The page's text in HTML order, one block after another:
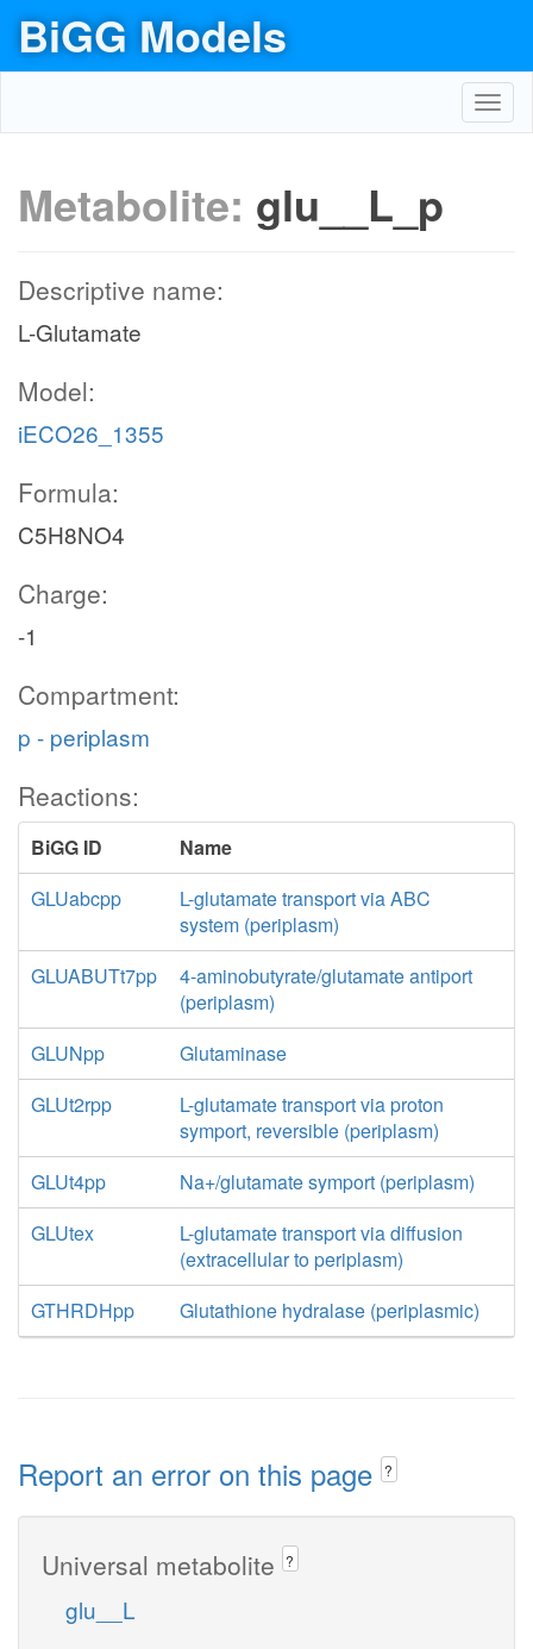
BiGG Models
Metabolite: glu__L_p
Descriptive name:
L-Glutamate
Model:
iECO26_1355
Formula:
C5H8NO4
Charge:
-1
Compartment:
p - periplasm
Reactions:
BiGG ID
Name
GLUabcpp
L-glutamate transport via ABC
system (periplasm)
GLUABUTt7pp
4-aminobutyrate/glutamate antiport
(periplasm)
GLUNpp
Glutaminase
GLUt2rpp
L-glutamate transport via proton
symport, reversible (periplasm)
GLUt4pp
Na+/glutamate symport (periplasm)
GLUtex
L-glutamate transport via diffusion
(extracellular to periplasm)
GTHRDHpp
Glutathione hydralase (periplasmic)
Report an error on this page ?
Universal metabolite ?
glu__L